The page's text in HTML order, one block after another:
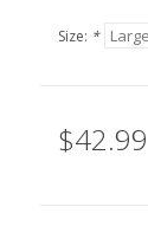
Size: *
$42.99